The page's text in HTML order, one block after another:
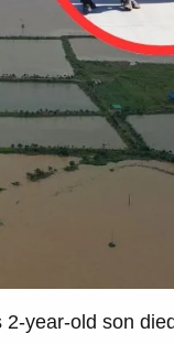
year-old son